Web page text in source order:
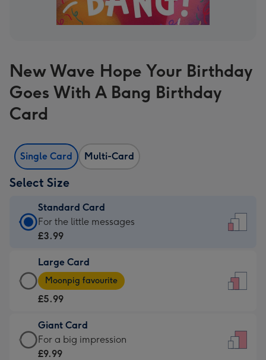
New Wave Hope Your Birthday
Goes With A Bang Birthday
Card
Single Card Multi-Card
Select Size
Standard Card
Standard
Card
£3.99
-
For
little
messages
-
For the little messages
£3.99
Large Card
Large
Card
-
£5.99
-
Moonpig
Moonpig favourite
£5.99
Giant Card
Giant
Card
For a big impression
£9.99